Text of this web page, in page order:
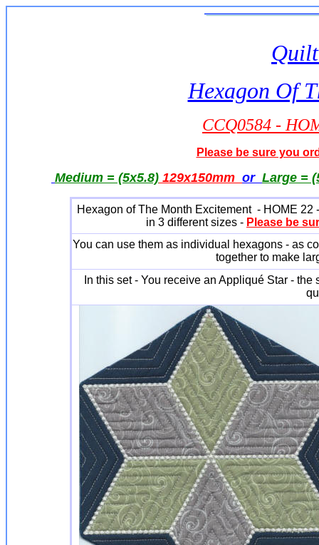
Hexagon Of
CCQ0584 -
Please be sure you
Medium = (5x5.8) 129x150mm or Large =
Hexagon of The Month Excitement - HOME
in 3 different sizes - Please be
You can use them as individual hexagons - as
together to make
In this set - You receive an Appliqué Star -